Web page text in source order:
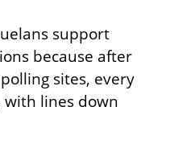
support
because after
sites, every
with lines down